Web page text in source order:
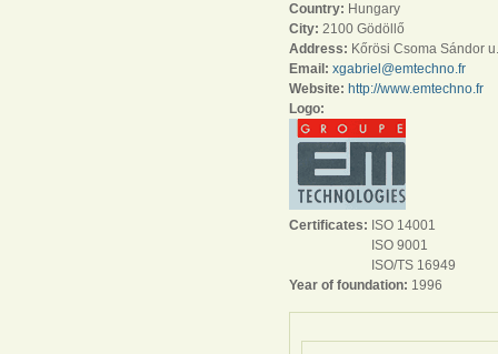
Country: Hungary
City: 2100 Gödöllő
Address: Kőrösi Csoma Sándor
Email: xgabriel@emtechno.fr
Website: http://www.emtechno.fr
Logo:
Certificates: ISO 14001
ISO 9001
ISO/TS 16949
Year of foundation: 1996